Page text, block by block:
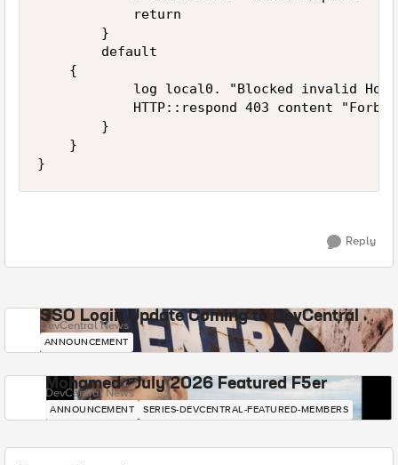
            return
        }
        default
log local0. "Blocked invalid
HTTP::respond 403 content
        }
    }
}
Reply
SSO Login Update Coming to DevCentral
DevCentral News
ANNOUNCEMENT
Mohamed - July 2026 Featured F5er
DevCentral News
ANNOUNCEMENT SERIES-DEVCENTRAL-FEATURED-MEMBERS